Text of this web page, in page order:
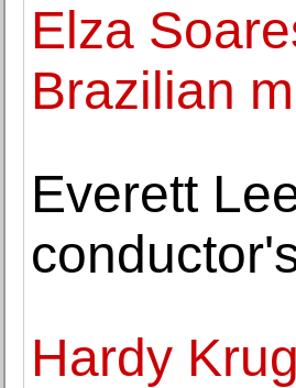
Elza
Brazilian
Everett
Hardy